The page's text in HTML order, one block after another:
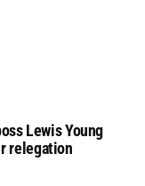
Lewis Young
relegation